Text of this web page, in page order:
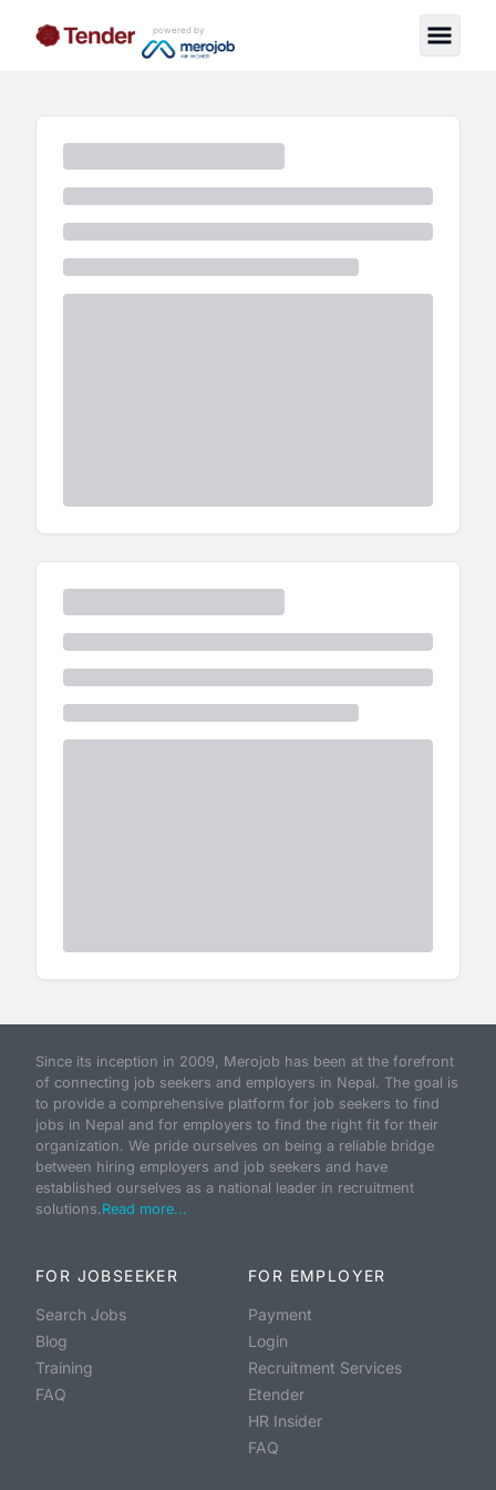
powered by
Since its inception in 2009, Merojob has been at the forefront
of connecting job seekers and employers in Nepal. The goal is
to provide a comprehensive platform for job seekers to find
jobs in Nepal and for employers to find the right fit for their
organization. We pride ourselves on being a reliable bridge
between hiring employers and job seekers and have
established ourselves as a national leader in recruitment
solutions.Read more...
FOR JOBSEEKER
Search Jobs
Blog
Training
FAQ
FOR EMPLOYER
Payment
Login
Recruitment Services
Etender
HR Insider
FAQ